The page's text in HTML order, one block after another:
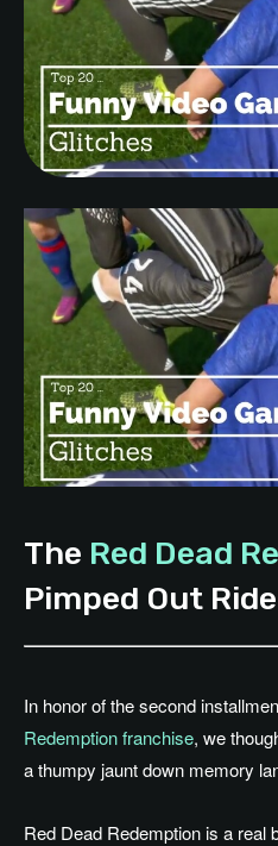
The Red Dead
Pimped Out Ride
In honor of the second
Redemption franchise, we
a thumpy jaunt down memory
Red Dead Redemption is a real